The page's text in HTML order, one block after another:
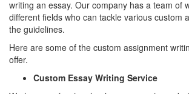
writing an essay. Our company has a team of
different fields who can tackle various custom
the guidelines.
Here are some of the custom assignment
offer.
Custom Essay Writing Service